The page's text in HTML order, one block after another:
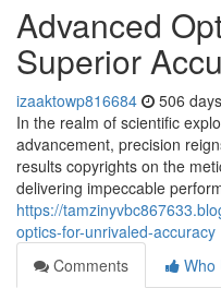
Advanced
Superior
izaaktowp816684 506
In the realm of scientific
advancement, precision
results copyrights on the
delivering impeccable
https://
optics-for-unrivaled-accuracy
Comments
Who